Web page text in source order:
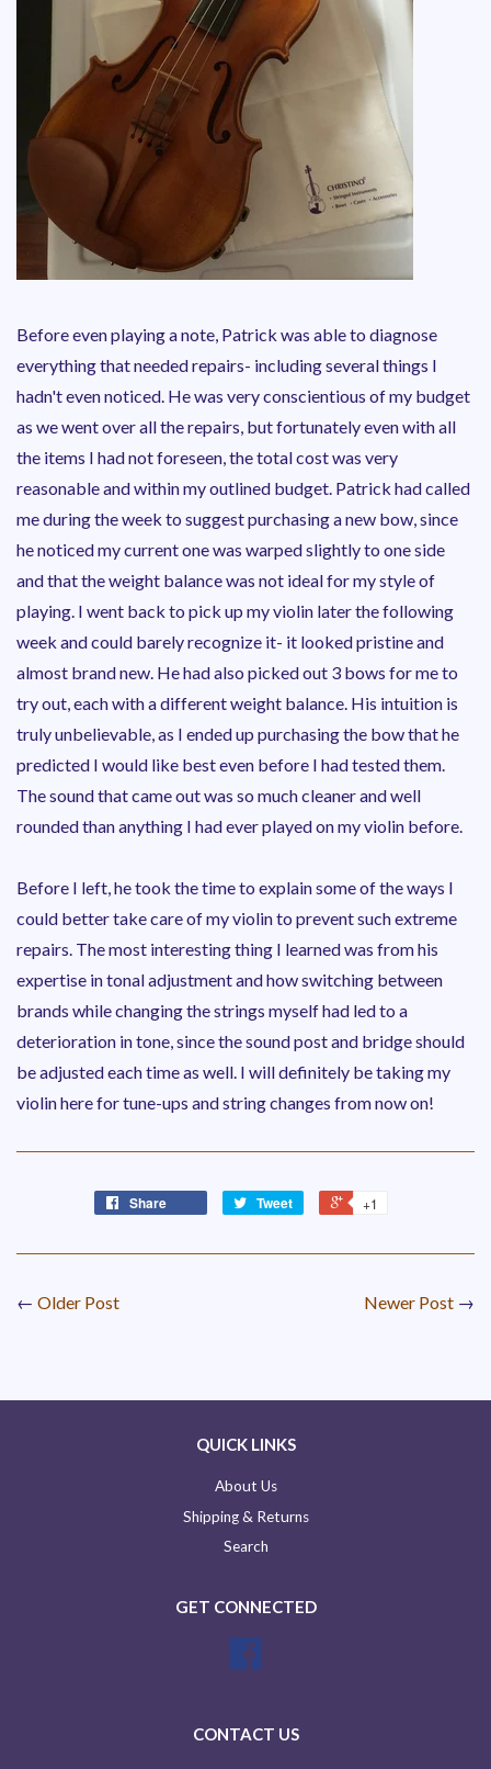
Before even playing a note, Patrick was able to diagnose
everything that needed repairs- including several things I
hadn't even noticed. He was very conscientious of my budget
as we went over all the repairs, but fortunately even with all
the items I had not foreseen, the total cost was very
reasonable and within my outlined budget. Patrick had called
me during the week to suggest purchasing a new bow, since
he noticed my current one was warped slightly to one side
and that the weight balance was not ideal for my style of
playing. I went back to pick up my violin later the following
week and could barely recognize it- it looked pristine and
almost brand new. He had also picked out 3 bows for me to
try out, each with a different weight balance. His intuition is
truly unbelievable, as I ended up purchasing the bow that he
predicted I would like best even before I had tested them.
The sound that came out was so much cleaner and well
rounded than anything I had ever played on my violin before.
Before I left, he took the time to explain some of the ways I
could better take care of my violin to prevent such extreme
repairs. The most interesting thing I learned was from his
expertise in tonal adjustment and how switching between
brands while changing the strings myself had led to a
deterioration in tone, since the sound post and bridge should
be adjusted each time as well. I will definitely be taking my
violin here for tune-ups and string changes from now on!
Share Tweet +1
← Older Post Newer Post →
QUICK LINKS
About Us
Shipping & Returns
Search
GET CONNECTED
CONTACT US